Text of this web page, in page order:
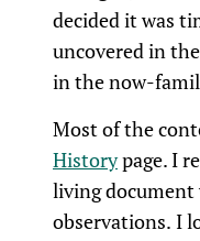
decided it was
uncovered in the
in the now-
Most of the
Historypage. I
living document
observations. I